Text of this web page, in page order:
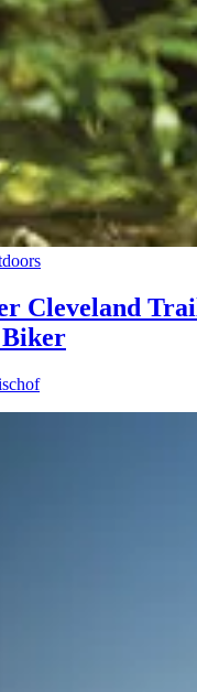
Cleveland